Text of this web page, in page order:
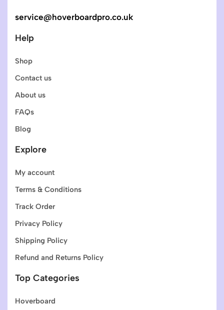
service@hoverboardpro.co.uk
Help
Shop
Contact us
About us
FAQs
Blog
Explore
My account
Terms & Conditions
Track Order
Privacy Policy
Shipping Policy
Refund and Returns Policy
Top Categories
Hoverboard